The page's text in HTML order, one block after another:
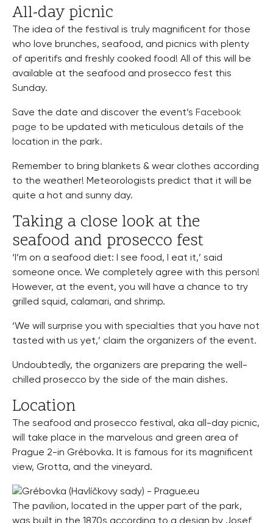
All-day picnic
The idea of the festival is truly magnificent for those
who love brunches, seafood, and picnics with plenty
of aperitifs and freshly cooked food! All of this will be
available at the seafood and prosecco fest this
Sunday.
Save the date and discover the event’s Facebook
page to be updated with meticulous details of the
location in the park.
Remember to bring blankets & wear clothes according
to the weather! Meteorologists predict that it will be
quite a hot and sunny day.
Taking a close look at the
seafood and prosecco fest
‘I’m on a seafood diet: I see food, I eat it,’ said
someone once. We completely agree with this person!
However, at the event, you will have a chance to try
grilled squid, calamari, and shrimp.
‘We will surprise you with specialties that you have not
tasted with us yet,’ claim the organizers of the event.
Undoubtedly, the organizers are preparing the well-
chilled prosecco by the side of the main dishes.
Location
The seafood and prosecco festival, aka all-day picnic,
will take place in the marvelous and green area of
Prague 2-in Grébovka. It is famous for its magnificent
view, Grotta, and the vineyard.
The pavilion, located in the upper part of the park,
was built in the 1870s according to a design by Josef